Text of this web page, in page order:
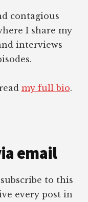
contagious
I share my
interviews
my full bio.
email
to this
every post in